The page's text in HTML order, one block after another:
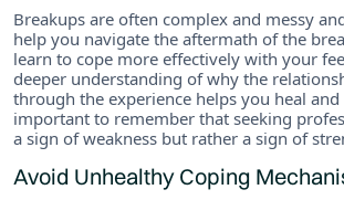
Breakups are often complex and messy
help you navigate the aftermath of the
learn to cope more effectively with your
deeper understanding of why the
through the experience helps you heal
important to remember that seeking
a sign of weakness but rather a sign of
Avoid Unhealthy Coping